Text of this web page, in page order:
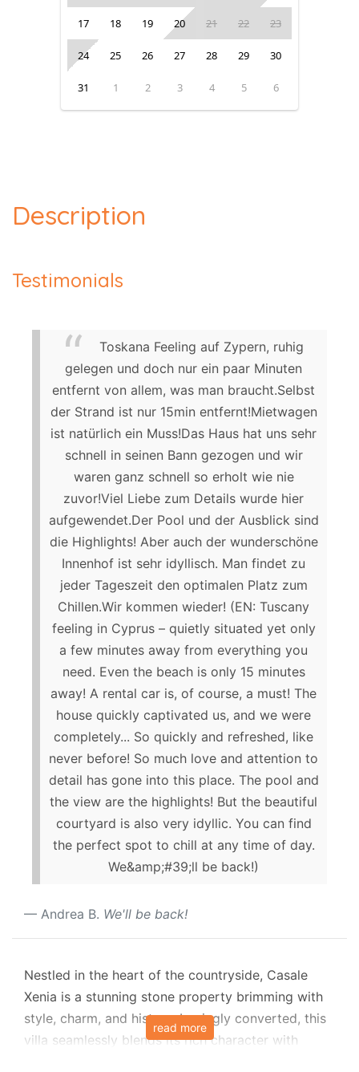
17 18 19 20 21 22 23
24 25 26 27 28 29 30
31 1 2 3 4 5 6
Description
Testimonials
Toskana Feeling auf Zypern, ruhig
gelegen und doch nur ein paar Minuten
entfernt von allem, was man braucht.Selbst
der Strand ist nur 15min entfernt!Mietwagen
ist natürlich ein Muss!Das Haus hat uns sehr
schnell in seinen Bann gezogen und wir
waren ganz schnell so erholt wie nie
zuvor!Viel Liebe zum Details wurde hier
aufgewendet.Der Pool und der Ausblick sind
die Highlights! Aber auch der wunderschöne
Innenhof ist sehr idyllisch. Man findet zu
jeder Tageszeit den optimalen Platz zum
Chillen.Wir kommen wieder! (EN: Tuscany
feeling in Cyprus – quietly situated yet only
a few minutes away from everything you
need. Even the beach is only 15 minutes
away! A rental car is, of course, a must! The
house quickly captivated us, and we were
completely... So quickly and refreshed, like
never before! So much love and attention to
detail has gone into this place. The pool and
the view are the highlights! But the beautiful
courtyard is also very idyllic. You can find
the perfect spot to chill at any time of day.
We&amp;#39;ll be back!)
Andrea B. We'll be back!
Nestled in the heart of the countryside, Casale
Xenia is a stunning stone property brimming with
style, charm, and history. Lovingly converted, this
villa seamlessly blends its rich character with
read more